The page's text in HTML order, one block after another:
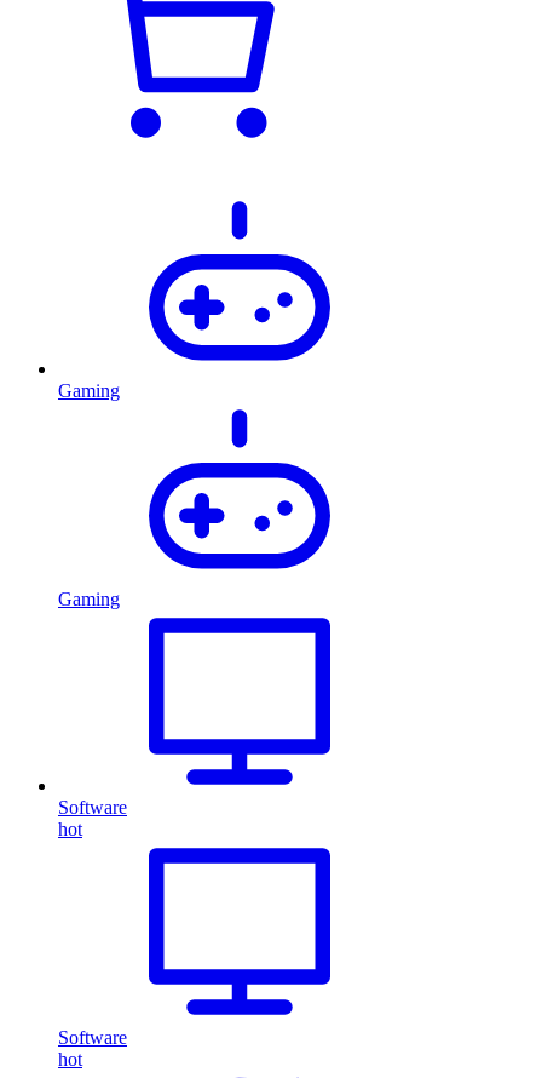
Gaming
Gaming
Software
hot
Software
hot